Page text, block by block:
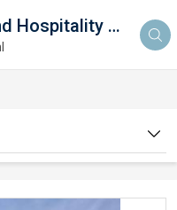
Sunbird Travel And Hospitality Services LLP